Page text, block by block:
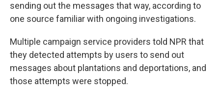
sending out the messages that way, according to
one source familiar with ongoing investigations.
Multiple campaign service providers told NPR that
they detected attempts by users to send out
messages about plantations and deportations, and
those attempts were stopped.